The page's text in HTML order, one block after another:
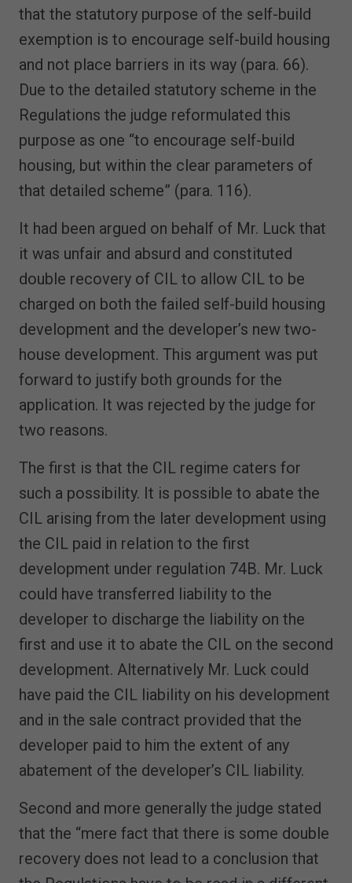
that the statutory purpose of the self-build
exemption is to encourage self-build housing
and not place barriers in its way (para. 66).
Due to the detailed statutory scheme in the
Regulations the judge reformulated this
purpose as one “to encourage self-build
housing, but within the clear parameters of
that detailed scheme” (para. 116).
It had been argued on behalf of Mr. Luck that
it was unfair and absurd and constituted
double recovery of CIL to allow CIL to be
charged on both the failed self-build housing
development and the developer’s new two-
house development. This argument was put
forward to justify both grounds for the
application. It was rejected by the judge for
two reasons.
The first is that the CIL regime caters for
such a possibility. It is possible to abate the
CIL arising from the later development using
the CIL paid in relation to the first
development under regulation 74B. Mr. Luck
could have transferred liability to the
developer to discharge the liability on the
first and use it to abate the CIL on the second
development. Alternatively Mr. Luck could
have paid the CIL liability on his development
and in the sale contract provided that the
developer paid to him the extent of any
abatement of the developer’s CIL liability.
Second and more generally the judge stated
that the “mere fact that there is some double
recovery does not lead to a conclusion that